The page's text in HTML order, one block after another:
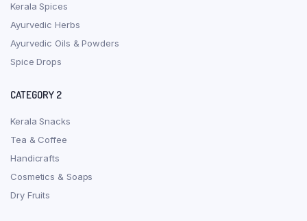
Kerala Spices
Ayurvedic Herbs
Ayurvedic Oils & Powders
Spice Drops
CATEGORY 2
Kerala Snacks
Tea & Coffee
Handicrafts
Cosmetics & Soaps
Dry Fruits